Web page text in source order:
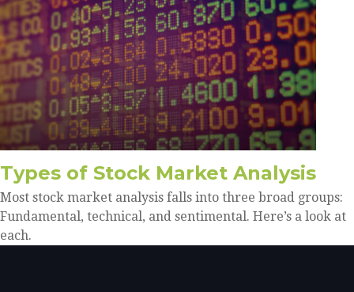
Types of Stock Market Analysis
Most stock market analysis falls into three broad groups:
Fundamental, technical, and sentimental. Here’s a look at
each.